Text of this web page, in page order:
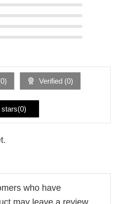
0) Verified (0)
stars(0)
who have